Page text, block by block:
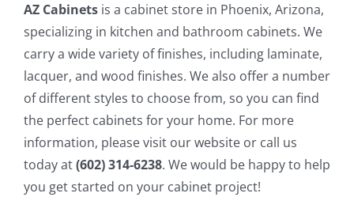
AZ Cabinetsis a cabinet store in Phoenix, Arizona,
specializing in kitchen and bathroom cabinets. We
carry a wide variety of finishes, including laminate,
lacquer, and wood finishes. We also offer a number
of different styles to choose from, so you can find
the perfect cabinets for your home. For more
information, please visit our website or call us
today at(602) 314-6238. We would be happy to help
you get started on your cabinet project!